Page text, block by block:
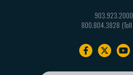
903.923.2000
800.804.3828